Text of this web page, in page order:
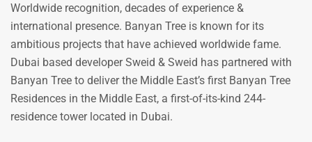
Worldwide recognition, decades of experience &
international presence. Banyan Tree is known for its
ambitious projects that have achieved worldwide fame.
Dubai based developer Sweid & Sweid has partnered with
Banyan Tree to deliver the Middle East’s first Banyan Tree
Residences in the Middle East, a first-of-its-kind 244-
residence tower located in Dubai.